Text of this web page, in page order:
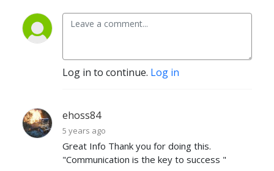
Log in to continue. Log in
ehoss84
5 years ago
Great Info Thank you for doing this.
"Communication is the key to success "